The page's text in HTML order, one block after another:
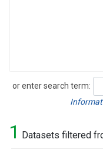
or enter search term:
Search
1 Datasets filtered